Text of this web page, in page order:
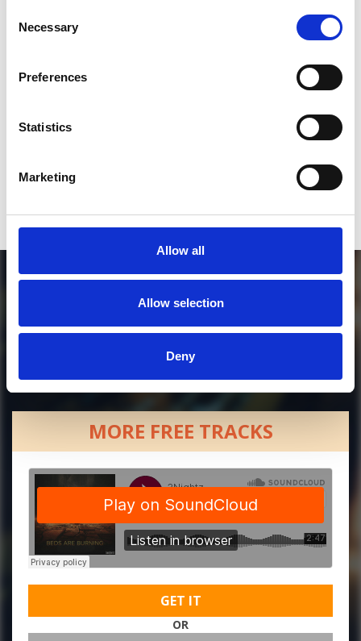
Selection
Necessary
Preferences
Statistics
Marketing
Allow all
Allow selection
Deny
MORE FREE TRACKS
GET IT
OR